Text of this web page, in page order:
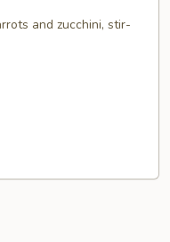
and zucchini, stir-